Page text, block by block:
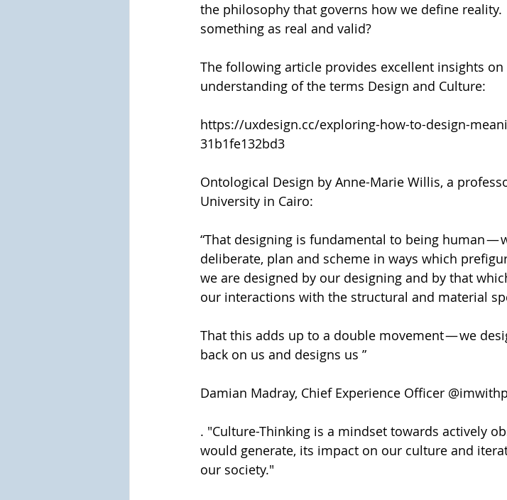
the philosophy that governs how we define
something as real and valid?
The following article provides excellent insights
understanding of the terms Design and Culture:
https://uxdesign.cc/exploring-how-to-design-
31b1fe132bd3
Ontological Design by Anne-Marie Willis, a
University in Cairo:
“That designing is fundamental to being human —
deliberate, plan and scheme in ways which
we are designed by our designing and by that
our interactions with the structural and material
That this adds up to a double movement — we
back on us and designs us ”
Damian Madray, Chief Experience Officer
. "Culture-Thinking is a mindset towards actively
would generate, its impact on our culture and
our society."